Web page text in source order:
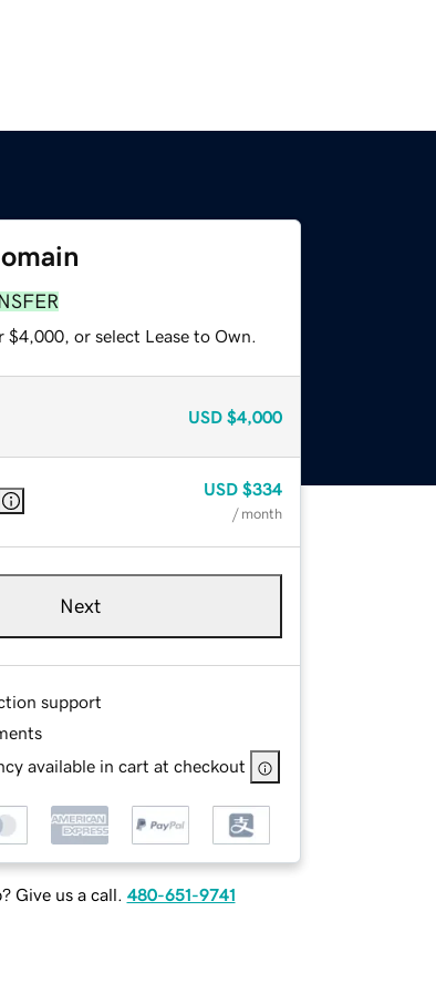
or select Lease to Own.
USD $4,000
USD $334
/ month
Next
support
available in cart at checkout
Give us a call. 480-651-9741